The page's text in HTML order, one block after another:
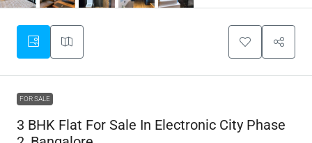
FOR SALE
3 BHK Flat For Sale In Electronic City Phase